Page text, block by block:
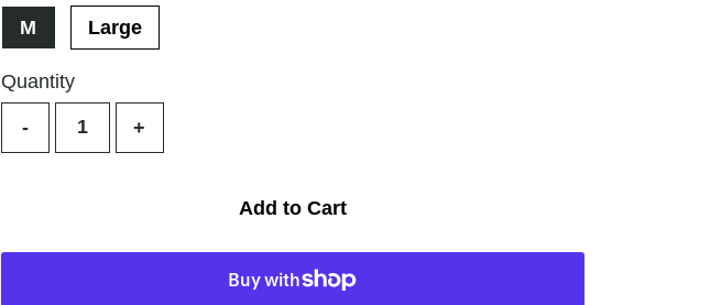
M
Large
Quantity
- +
Add to Cart